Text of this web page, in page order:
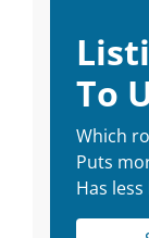
To
Which
Puts
Has less